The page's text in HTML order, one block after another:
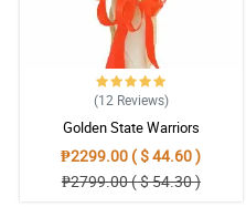
5/ 5
This is so elegant and pretty. My
she was surprised and that is
5/ 5
(12 Reviews)
Golden State Warriors
₱2299.00 ( $ 44.60 )
₱2799.00 ( $ 54.30 )